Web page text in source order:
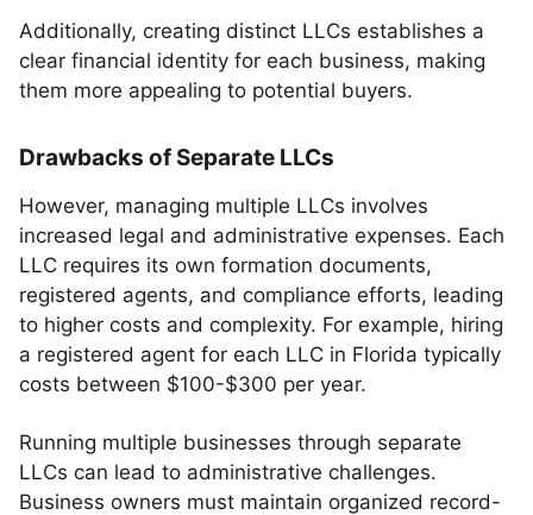
Additionally, creating distinct LLCs establishes a
clear financial identity for each business, making
them more appealing to potential buyers.
Drawbacks of Separate LLCs
However, managing multiple LLCs involves
increased legal and administrative expenses. Each
LLC requires its own formation documents,
registered agents, and compliance efforts, leading
to higher costs and complexity. For example, hiring
a registered agent for each LLC in Florida typically
costs between $100-$300 per year.
Running multiple businesses through separate
LLCs can lead to administrative challenges.
Business owners must maintain organized record-